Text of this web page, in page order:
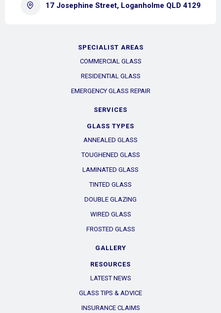
17 Josephine Street, Loganholme QLD 4129
SPECIALIST AREAS
COMMERCIAL GLASS
RESIDENTIAL GLASS
EMERGENCY GLASS REPAIR
SERVICES
GLASS TYPES
ANNEALED GLASS
TOUGHENED GLASS
LAMINATED GLASS
TINTED GLASS
DOUBLE GLAZING
WIRED GLASS
FROSTED GLASS
GALLERY
RESOURCES
LATEST NEWS
GLASS TIPS & ADVICE
INSURANCE CLAIMS